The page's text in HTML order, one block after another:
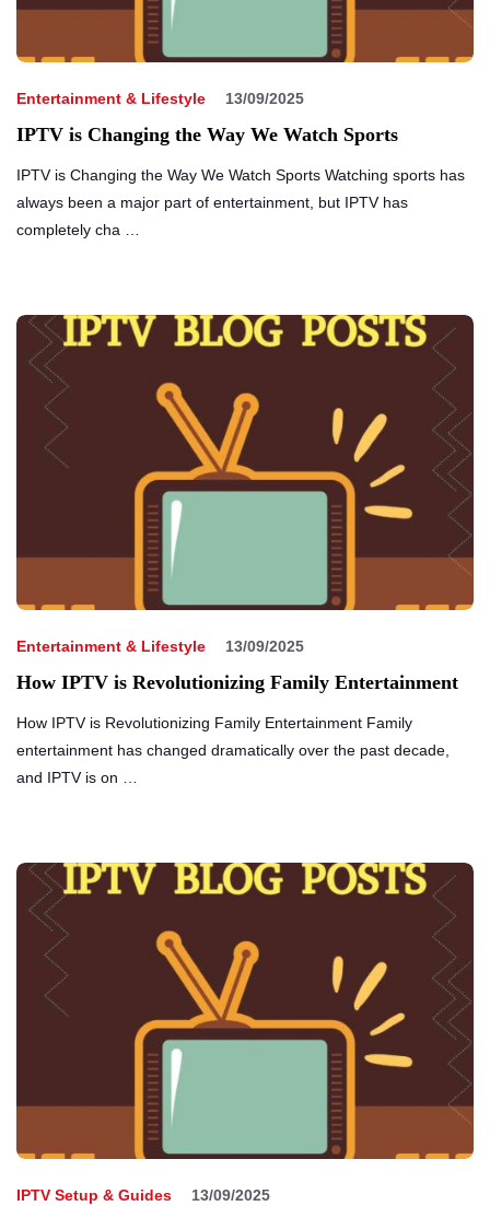
Entertainment & Lifestyle 13/09/2025
IPTV is Changing the Way We Watch Sports
IPTV is Changing the Way We Watch Sports Watching sports has
always been a major part of entertainment, but IPTV has
completely cha …
Entertainment & Lifestyle 13/09/2025
How IPTV is Revolutionizing Family Entertainment
How IPTV is Revolutionizing Family Entertainment Family
entertainment has changed dramatically over the past decade,
and IPTV is on …
IPTV Setup & Guides 13/09/2025